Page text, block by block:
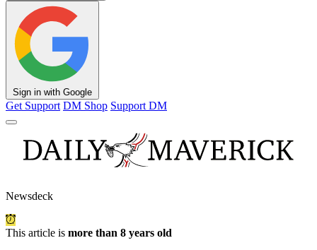
Sign in with Google
Get Support DM Shop Support DM
Newsdeck
This article is more than 8 years old